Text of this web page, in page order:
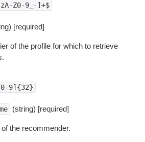
Z0-9_-]+$
[required]
of the profile for which to retrieve
9]{32}
(string) [required]
the recommender.